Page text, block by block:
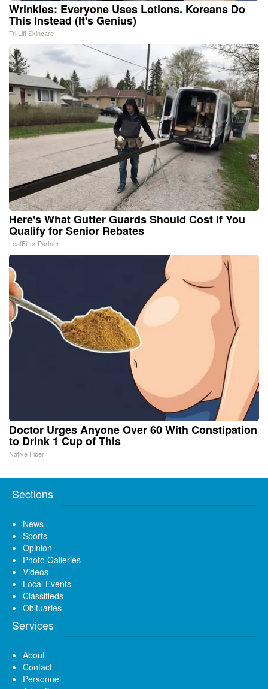
Wrinkles: Everyone Uses Lotions. Koreans Do
This Instead (It's Genius)
Tri Lift Skincare
Here's What Gutter Guards Should Cost if You
Qualify for Senior Rebates
LeafFilter Partner
Doctor Urges Anyone Over 60 With Constipation
to Drink 1 Cup of This
Native Fiber
Sections
News
Sports
Opinion
Photo Galleries
Videos
Local Events
Classifieds
Obituaries
Services
About
Contact
Personnel